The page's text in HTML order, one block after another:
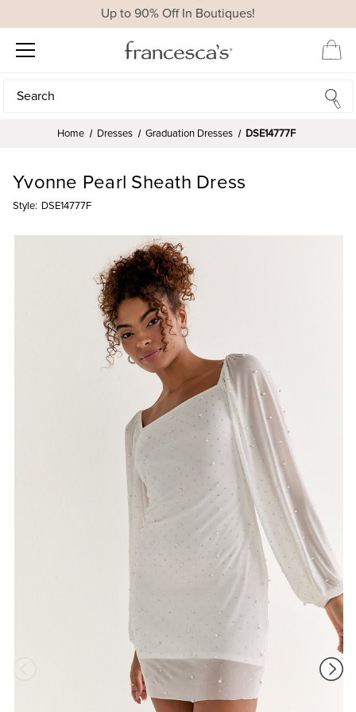
Up to 90% Off In Boutiques!
Search
Search
Home Dresses Graduation Dresses DSE14777F
Yvonne Pearl Sheath Dress
Style: DSE14777F